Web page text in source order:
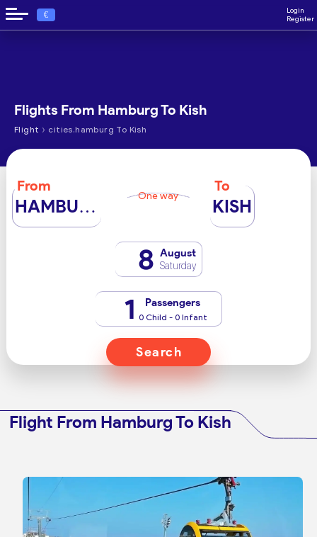
€
Login
Register
Flights From Hamburg To Kish
Flight › cities.hamburg To Kish
From
HAMBURG One way
To
KISH
8 August
Saturday
1 Passengers
0 Child - 0 Infant
Search
Flight From Hamburg To Kish